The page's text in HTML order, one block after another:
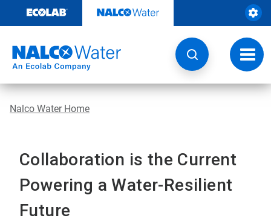
content
Nalco Water Home
Collaboration is the Current
Powering a Water-Resilient
Future